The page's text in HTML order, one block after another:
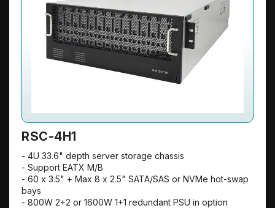
RSC-4H1
- 4U 33.6" depth server storage chassis
- Support EATX M/B
- 60 x 3.5" + Max 8 x 2.5" SATA/SAS or NVMe hot-swap
bays
- 800W 2+2 or 1600W 1+1 redundant PSU in option